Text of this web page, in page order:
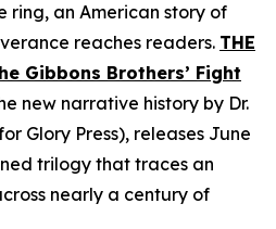
ring, an American story of
reaches readers. THE
Gibbons Brothers’ Fight
new narrative history by Dr.
Glory Press), releases June
trilogy that traces an
nearly a century of